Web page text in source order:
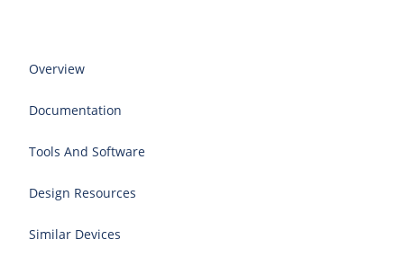
Overview
Documentation
Tools And Software
Design Resources
Similar Devices